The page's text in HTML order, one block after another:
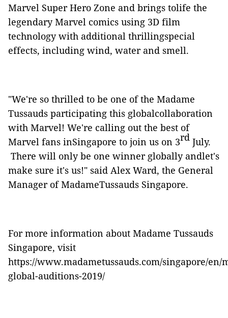
Marvel Super Hero Zone and brings tolife the
legendary Marvel comics using 3D film
technology with additional thrillingspecial
effects, including wind, water and smell.
"We're so thrilled to be one of the Madame
Tussauds participating this globalcollaboration
with Marvel! We're calling out the best of
Marvel fans inSingapore to join us on 3rd July.
There will only be one winner globally andlet's
make sure it's us!" said Alex Ward, the General
Manager of MadameTussauds Singapore.
For more information about Madame Tussauds
Singapore, visit
https://www.madametussauds.com/singapore/en/
global-auditions-2019/